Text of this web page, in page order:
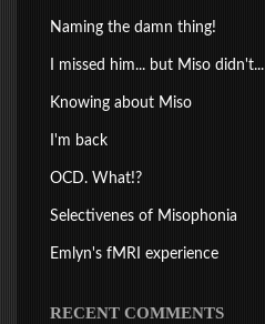
Naming the damn thing!
I missed him... but Miso didn't...
Knowing about Miso
I'm back
OCD. What!?
Selectivenes of Misophonia
Emlyn's fMRI experience
RECENT COMMENTS